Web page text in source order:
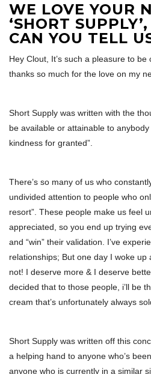
WE LOVE YOUR
‘SHORT
CAN YOU TELL
Hey Clout, It’s such a pleasure to
thanks so much for the love on my
Short Supply was written with the
be available or attainable to
kindness for granted”.
There’s so many of us who
undivided attention to people who
resort”. These people make us feel
appreciated, so you end up trying
and “win” their validation. I’ve
relationships; But one day I woke up
not! I deserve more & I deserve
decided that to those people, i’ll be
cream that’s unfortunately always
Short Supply was written off this
a helping hand to anyone who’s
anyone who is currently in a similar